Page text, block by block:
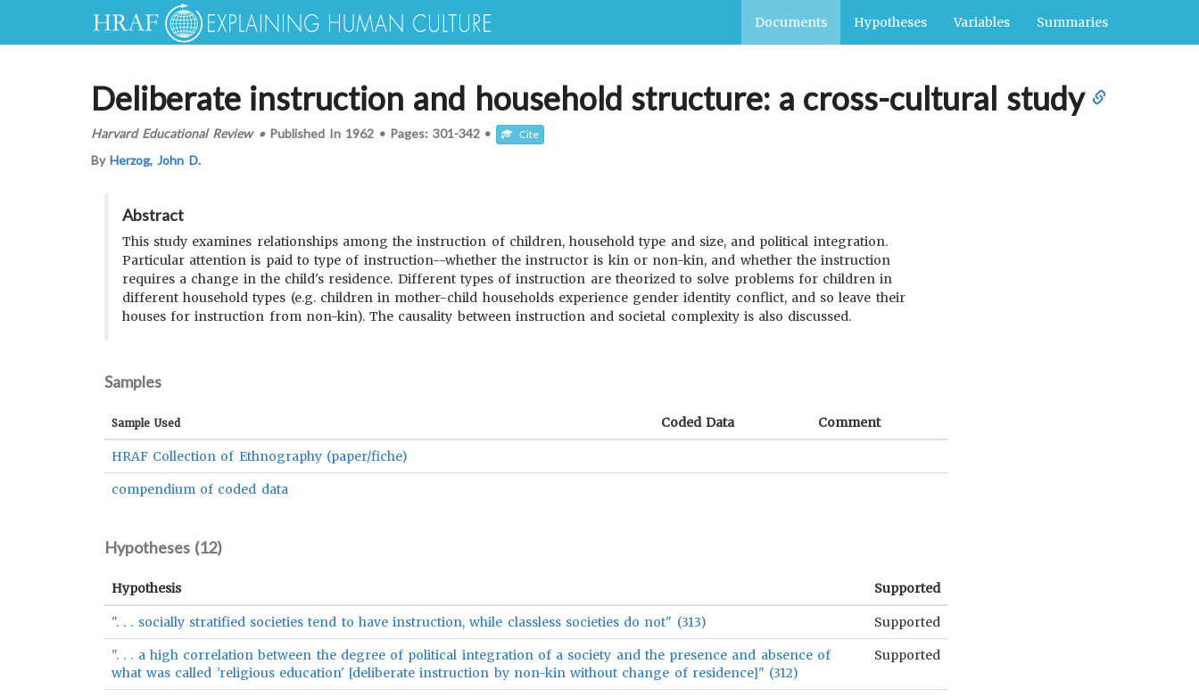
Documents Hypotheses Variables Summaries
Deliberate instruction and household structure: a cross-cultural study
Harvard Educational Review•Published In 1962 • Pages:301-342 • Cite
ByHerzog, John D.
Abstract
This study examines relationships among the instruction of children, household type and size, and political integration.
Particular attention is paid to type of instruction--whether the instructor is kin or non-kin, and whether the instruction
requires a change in the child's residence. Different types of instruction are theorized to solve problems for children in
different household types (e.g. children in mother-child households experience gender identity conflict, and so leave their
houses for instruction from non-kin). The causality between instruction and societal complexity is also discussed.
Samples
Sample Used Coded Data Comment
HRAF Collection of Ethnography (paper/fiche)
compendium of coded data
Hypotheses (12)
Hypothesis Supported
". . . socially stratified societies tend to have instruction, while classless societies do not" (313) Supported
". . . a high correlation between the degree of political integration of a society and the presence and absence of
what was called 'religious education' [deliberate instruction by non-kin without change of residence]" (312)
Supported